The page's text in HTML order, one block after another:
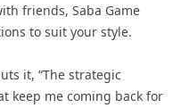
friends, Saba Game
to suit your style.
it, “The strategic
keep me coming back for